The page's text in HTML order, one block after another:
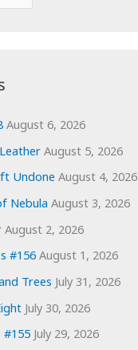
August 6, 2026
August 5, 2026
Undone August 4, 2026
Nebula August 3, 2026
August 2, 2026
#156 August 1, 2026
Trees July 31, 2026
July 30, 2026
#155 July 29, 2026